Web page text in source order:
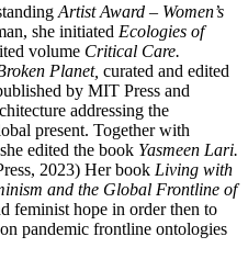
Artist Award – Women’s
she initiated Ecologies of
volume Critical Care.
Planet, curated and edited
by MIT Press and
addressing the
present. Together with
edited the book Yasmeen Lari.
2023) Her book Living with
and the Global Frontline of
feminist hope in order then to
pandemic frontline ontologies